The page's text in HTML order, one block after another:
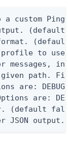
custom
to use.
messages,
path.
are:
are:
(default
JSON